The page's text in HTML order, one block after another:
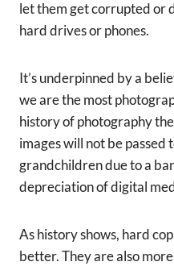
let them get corrupted or
hard drives or phones.
It’s underpinned by a
we are the most
history of photography
images will not be passed
grandchildren due to a
depreciation of digital
As history shows, hard
better. They are also